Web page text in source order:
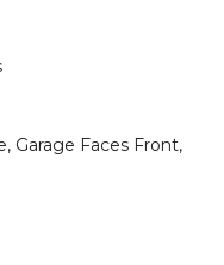
Garage Faces Front,